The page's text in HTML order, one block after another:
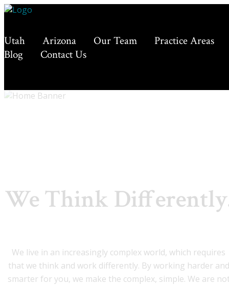
Utah Arizona Our Team
Practice Areas
Blog
Contact Us
We Think
We live in an increasingly complex world, which requires
that we think and work differently. By working harder and
smarter for you, we make the complex, simple. We are